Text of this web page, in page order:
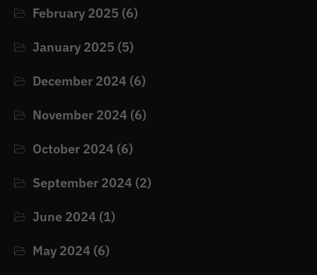
February 2025 (6)
January 2025 (5)
December 2024 (6)
November 2024 (6)
October 2024 (6)
September 2024 (2)
June 2024 (1)
May 2024 (6)